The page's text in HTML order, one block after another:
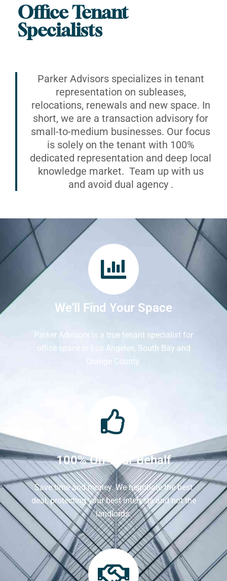
Office Tenant
Specialists
Parker Advisors specializes in tenant
representation on subleases,
relocations, renewals and new space. In
short, we are a transaction advisory for
small-to-medium businesses. Our focus
is solely on the tenant with 100%
dedicated representation and deep local
knowledge market. Team up with us
and avoid dual agency .
We’ll Find Your Space
Parker Advisors is a true tenant specialist for
office space in Los Angeles, South Bay and
Orange County.
100% On Your Behalf
Save time and money. We negotiate the best
deal, protecting your best interests and not the
landlords.